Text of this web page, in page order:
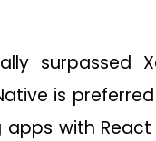
surpassed
is
with